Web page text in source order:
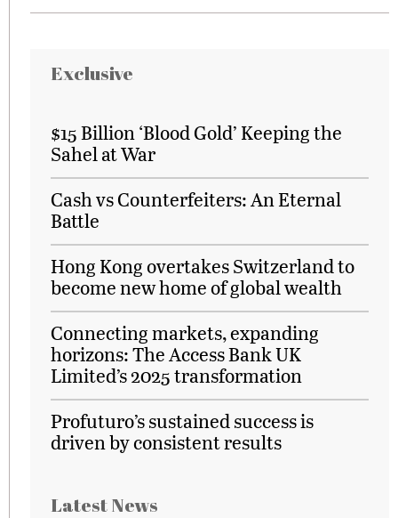
Exclusive
$15 Billion ‘Blood Gold’ Keeping the
Sahel at War
Cash vs Counterfeiters: An Eternal
Battle
Hong Kong overtakes Switzerland to
become new home of global wealth
Connecting markets, expanding
horizons: The Access Bank UK
Limited’s 2025 transformation
Profuturo’s sustained success is
driven by consistent results
Latest News